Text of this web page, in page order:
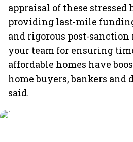
appraisal of these stressed
providing last-mile
and rigorous post-
your team for ensuring
affordable homes have
home buyers, bankers and
said.